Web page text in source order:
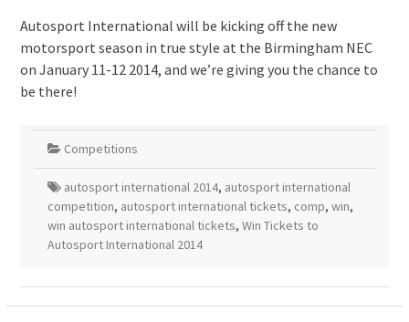
Autosport International will be kicking off the new
motorsport season in true style at the Birmingham NEC
on January 11-12 2014, and we’re giving you the chance to
be there!
Competitions
autosport international 2014, autosport international
competition, autosport international tickets, comp, win,
win autosport international tickets, Win Tickets to
Autosport International 2014